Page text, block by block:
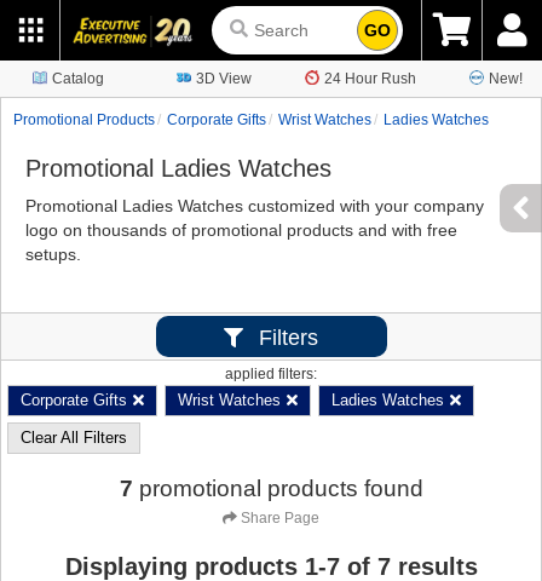
GO
Catalog 3D View 24 Hour Rush New!
Promotional Products Corporate Gifts Wrist Watches Ladies Watches
Promotional Ladies Watches
Promotional Ladies Watches customized with your company
logo on thousands of promotional products and with free
setups.
Filters
applied filters:
Corporate Gifts Wrist Watches Ladies Watches
Clear All Filters
7 promotional products found
Share Page
Displaying products 1-7of 7results